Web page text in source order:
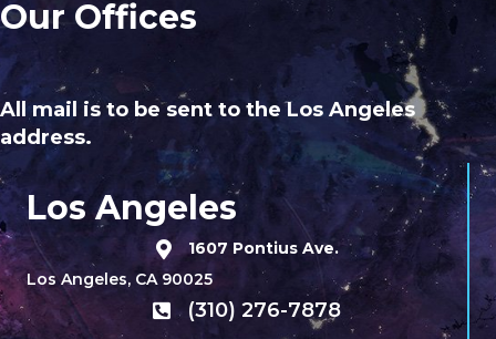
Our Offices
All mail is to be sent to the Los Angeles
address.
Los Angeles
1607 Pontius Ave.
Los Angeles, CA 90025
(310) 276-7878